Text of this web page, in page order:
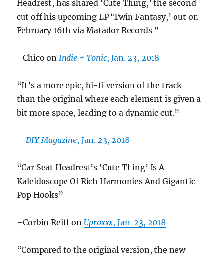
Headrest, has shared ‘Cute Thing,’ the second
cut off his upcoming LP ‘Twin Fantasy,’ out on
February 16th via Matador Records.”
–Chico on Indie + Tonic, Jan. 23, 2018
“It’s a more epic, hi-fi version of the track
than the original where each element is given a
bit more space, leading to a dynamic cut.”
—DIY Magazine, Jan. 23, 2018
“Car Seat Headrest’s ‘Cute Thing’ Is A
Kaleidoscope Of Rich Harmonies And Gigantic
Pop Hooks”
–Corbin Reiff on Uproxxx, Jan. 23, 2018
“Compared to the original version, the new